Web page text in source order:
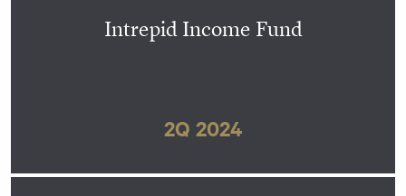
Intrepid Income Fund
2Q 2024